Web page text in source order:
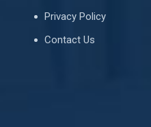
Privacy Policy
Contact Us